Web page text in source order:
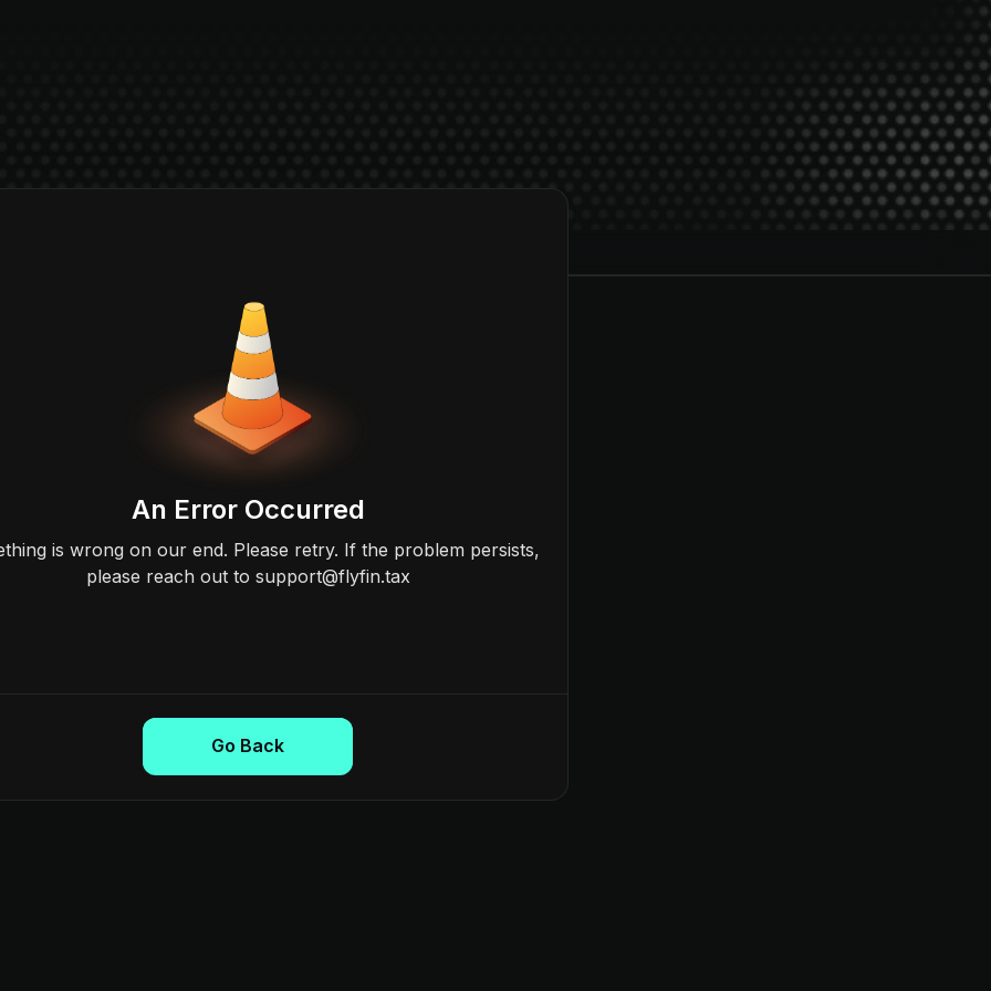
An Error Occurred
is wrong on our end. Please retry. If the problem persists,
please reach out to support@flyfin.tax
Go Back